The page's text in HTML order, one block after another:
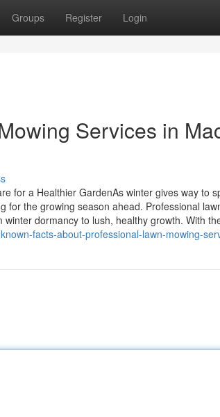
Groups Register Login
Services in
for a Healthier GardenAs winter gives way to
for the growing season ahead. Professional
dormancy to lush, healthy growth. With
facts-about-professional-lawn-mowing-